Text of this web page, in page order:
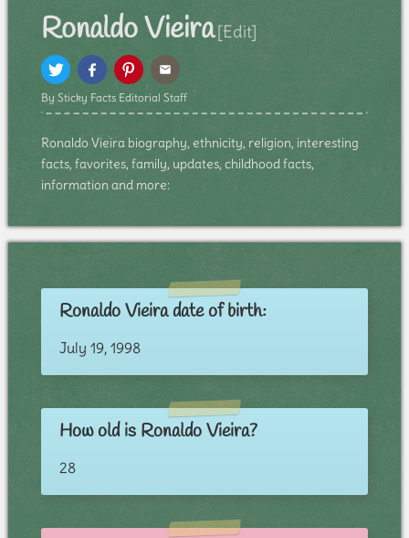
Ronaldo Vieira [Edit]
By Sticky Facts Editorial Staff
Ronaldo Vieira biography, ethnicity, religion, interesting
facts, favorites, family, updates, childhood facts,
information and more:
Ronaldo Vieira date of birth:
July 19, 1998
How old is Ronaldo Vieira?
28